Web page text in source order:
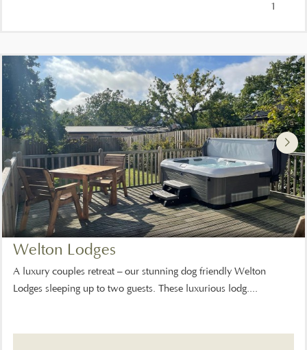
1
Welton Lodges
A luxury couples retreat – our stunning dog friendly Welton
Lodges sleeping up to two guests. These luxurious lodg....